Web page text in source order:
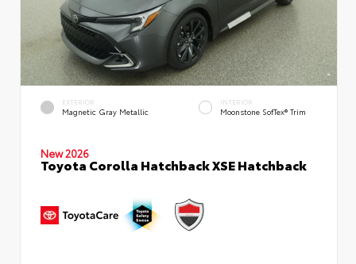
EXTERIOR
Magnetic Gray Metallic
INTERIOR
Moonstone SofTex® Trim
New 2026
Toyota Corolla Hatchback XSE Hatchback